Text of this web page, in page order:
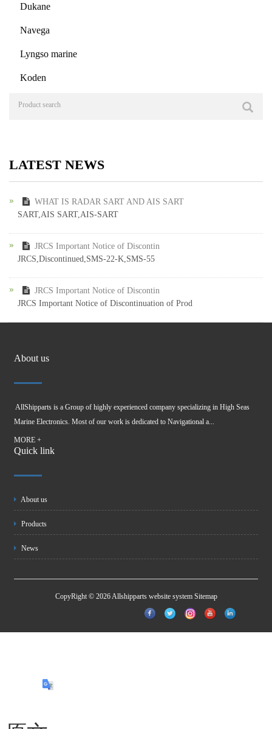
Dukane
Navega
Lyngso marine
Koden
LATEST NEWS
WHAT IS RADAR SART AND AIS SART
SART,AIS SART,AIS-SART
JRCS Important Notice of Discontin
JRCS,Discontinued,SMS-22-K,SMS-55
JRCS Important Notice of Discontin
JRCS Important Notice of Discontinuation of Prod
About us
AllShipparts is a Group of highly experienced company specializing in High Seas
Marine Electronics. Most of our work is dedicated to Navigational a...
MORE +
Quick link
About us
Products
News
CopyRight © 2026 Allshipparts website system Sitemap